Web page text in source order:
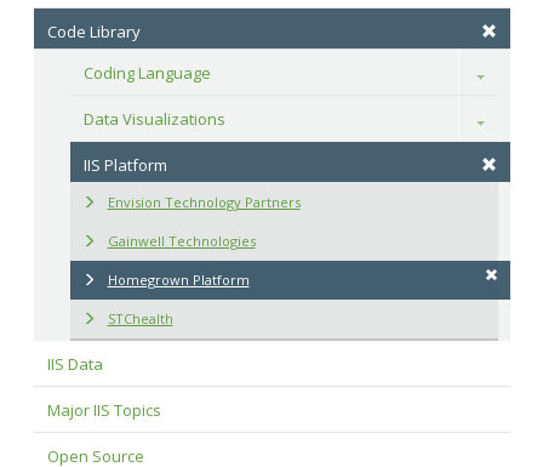
Code Library
Coding Language
Toggle
Data Visualizations Toggle
IIS Platform
Envision Technology Partners
Gainwell Technologies
Homegrown Platform
STChealth
IIS Data
Major IIS Topics
Open Source